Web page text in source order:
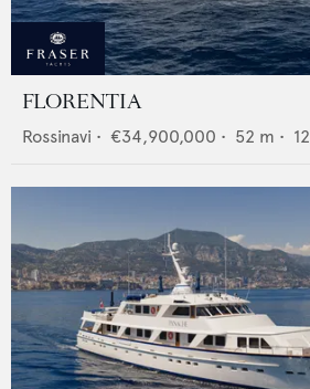
FLORENTIA
Rossinavi • €34,900,000 • 52 m • 12